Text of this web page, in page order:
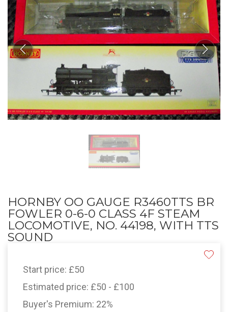
HORNBY OO GAUGE R3460TTS BR
FOWLER 0-6-0 CLASS 4F STEAM
LOCOMOTIVE, NO. 44198, WITH TTS
SOUND
Start price: £50
Estimated price: £50 - £100
Buyer's Premium: 22%